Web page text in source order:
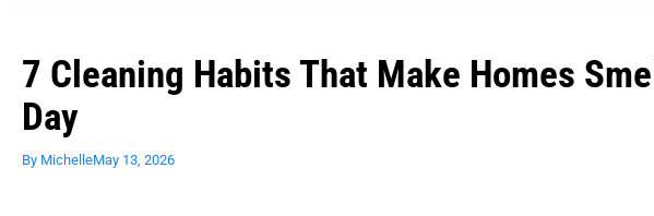
7 Cleaning Habits That Make Homes
Day
By MichelleMay 13, 2026